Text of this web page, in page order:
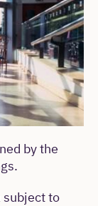
by the
subject to